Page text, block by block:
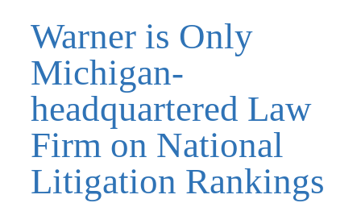
Warner is Only
Michigan-
headquartered Law
Firm on National
Litigation Rankings